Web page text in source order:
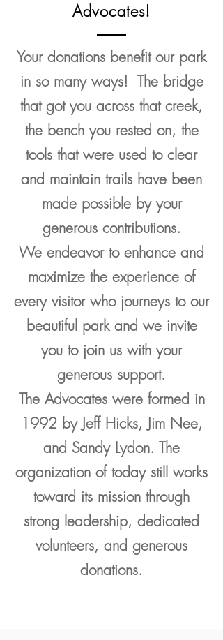
Advocates!
Your donations benefit our park
in so many ways! The bridge
that got you across that creek,
the bench you rested on, the
tools that were used to clear
and maintain trails have been
made possible by your
generous contributions.
We endeavor to enhance and
maximize the experience of
every visitor who journeys to our
beautiful park and we invite
you to join us with your
generous support.
The Advocates were formed in
1992 by Jeff Hicks, Jim Nee,
and Sandy Lydon. The
organization of today still works
toward its mission through
strong leadership, dedicated
volunteers, and generous
donations.